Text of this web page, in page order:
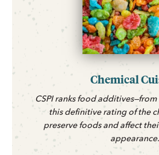
Chemical
CSPI ranks food additives—from
this definitive rating of the
preserve foods and affect
appearance.